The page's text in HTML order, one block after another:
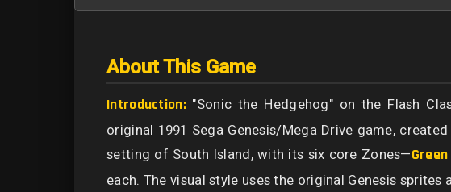
About This Game
Introduction:"Sonic the Hedgehog" on the Flash
original 1991 Sega Genesis/Mega Drive game,
setting of South Island, with its six core Zones—
each. The visual style uses the original Genesis